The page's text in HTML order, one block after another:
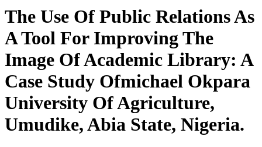
The Use Of Public Relations As
A Tool For Improving The
Image Of Academic Library: A
Case Study Ofmichael Okpara
University Of Agriculture,
Umudike, Abia State, Nigeria.